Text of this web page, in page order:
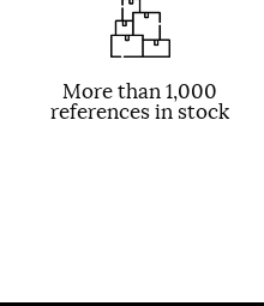
More than 1,000
references in stock